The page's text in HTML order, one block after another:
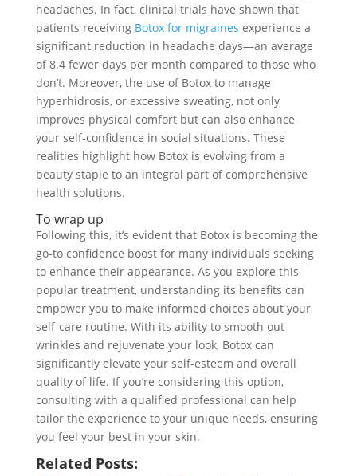
headaches. In fact, clinical trials have shown that
patients receiving Botox for migraines experience a
significant reduction in headache days—an average
of 8.4 fewer days per month compared to those who
don’t. Moreover, the use of Botox to manage
hyperhidrosis, or excessive sweating, not only
improves physical comfort but can also enhance
your self-confidence in social situations. These
realities highlight how Botox is evolving from a
beauty staple to an integral part of comprehensive
health solutions.
To wrap up
Following this, it’s evident that Botox is becoming the
go-to confidence boost for many individuals seeking
to enhance their appearance. As you explore this
popular treatment, understanding its benefits can
empower you to make informed choices about your
self-care routine. With its ability to smooth out
wrinkles and rejuvenate your look, Botox can
significantly elevate your self-esteem and overall
quality of life. If you’re considering this option,
consulting with a qualified professional can help
tailor the experience to your unique needs, ensuring
you feel your best in your skin.
Related Posts: